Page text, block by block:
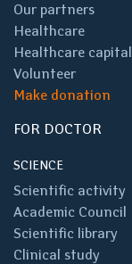
Our partners
Healthcare
Healthcare capital
Volunteer
Make donation
FOR DOCTOR
SCIENCE
Scientific activity
Academic Council
Scientific library
Clinical study